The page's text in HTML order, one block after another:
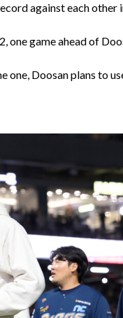
against each other
one game ahead of
one, Doosan plans to